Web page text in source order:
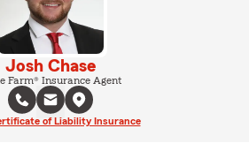
Josh Chase
Farm® Insurance Agent
of Liability Insurance